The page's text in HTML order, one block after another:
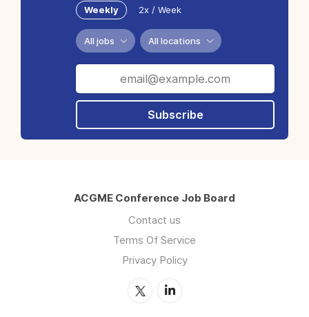
Weekly 2x / Week
All jobs All locations
Subscribe
ACGME Conference Job Board
Contact us
Terms Of Service
Privacy Policy